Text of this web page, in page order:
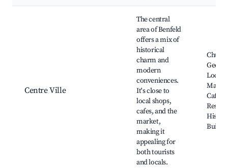
Centre Ville
The central
area of Benfeld
offers a mix of
historical
charm and
modern
conveniences.
It's close to
local shops,
cafes, and the
market,
making it
appealing for
both tourists
and locals.
Local
Cafes